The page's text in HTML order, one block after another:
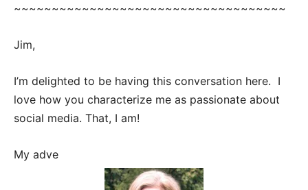
~~~~~~~~~~~~~~~~~~~~~~~~~~~~~~~~~~~~
Jim,
I’m delighted to be having this conversation here. I
love how you characterize me as passionate about
social media. That, I am!
My adve